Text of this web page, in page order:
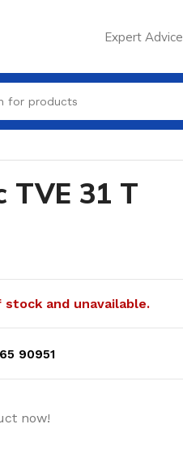
Expert Advice
TVE 31 T
and unavailable.
90951
now!